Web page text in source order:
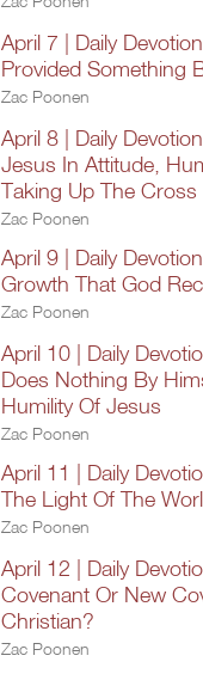
April 7 | Daily
Provided Something
Zac Poonen
April 8 | Daily
Jesus In Attitude,
Taking Up The Cross
Zac Poonen
April 9 | Daily
Growth That God
Zac Poonen
April 10 | Daily
Does Nothing By
Humility Of Jesus
Zac Poonen
April 11 | Daily
The Light Of The
Zac Poonen
April 12 | Daily
Covenant Or New
Christian?
Zac Poonen